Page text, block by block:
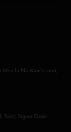
Men In No Man's Land,
Twist, Sigma Oasis